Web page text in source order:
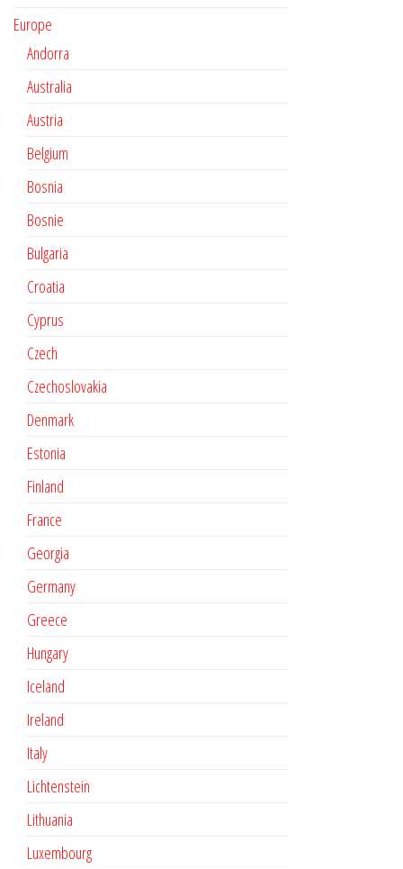
Europe
Andorra
Australia
Austria
Belgium
Bosnia
Bosnie
Bulgaria
Croatia
Cyprus
Czech
Czechoslovakia
Denmark
Estonia
Finland
France
Georgia
Germany
Greece
Hungary
Iceland
Ireland
Italy
Lichtenstein
Lithuania
Luxembourg